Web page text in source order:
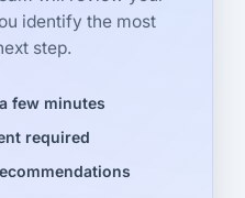
identify the most
step.
few minutes
required